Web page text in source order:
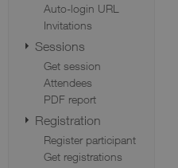
Auto-login URL
Invitations
Sessions
Get session
Attendees
PDF report
Registration
Register participant
Get registrations